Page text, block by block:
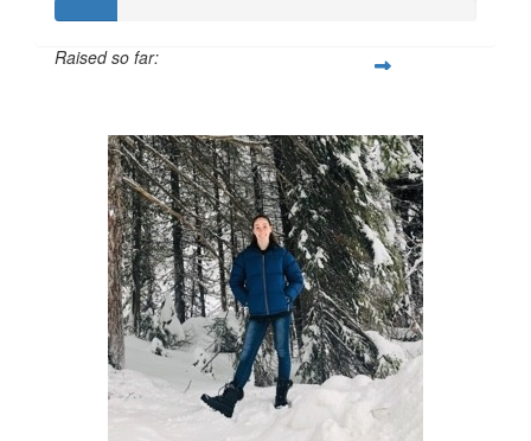
Raised so far: